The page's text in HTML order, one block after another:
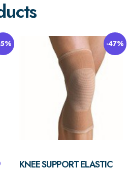
-47%
KNEE SUPPORT ELASTIC